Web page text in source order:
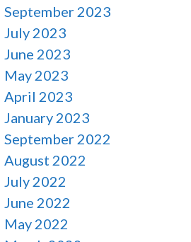
September 2023
July 2023
June 2023
May 2023
April 2023
January 2023
September 2022
August 2022
July 2022
June 2022
May 2022